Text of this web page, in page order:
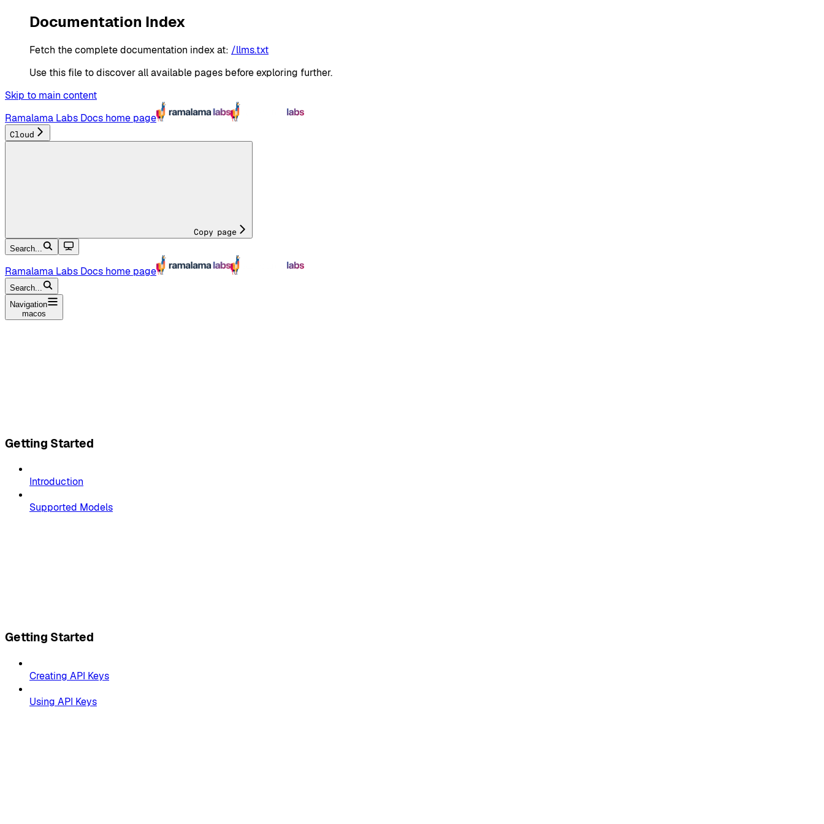
Documentation Index
Fetch the complete documentation index at: /llms.txt
Use this file to discover all available pages before exploring further.
Skip to main content
Ramalama Labs Docs home page
Cloud
Copy page
Search...
Ramalama Labs Docs home page
Search...
Navigation
macos
Getting Started
Introduction
Supported Models
Getting Started
Creating API Keys
Using API Keys